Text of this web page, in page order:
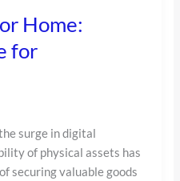
Home:
for
surge in digital
of physical assets has
securing valuable goods